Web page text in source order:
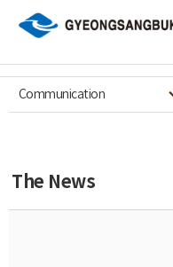
Communication
The News